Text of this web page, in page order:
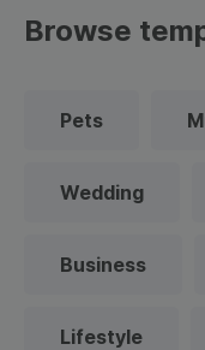
Browse
Pets
Wedding
Business
Lifestyle